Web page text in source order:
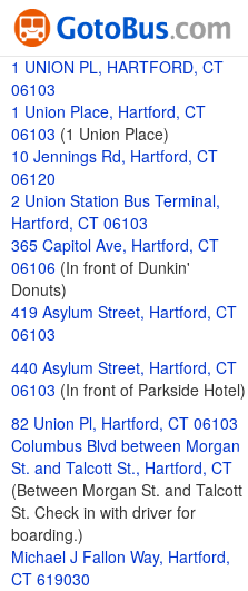
1 UNION PL, HARTFORD, CT
06103
1 Union Place, Hartford, CT
06103 (1 Union Place)
10 Jennings Rd, Hartford, CT
06120
2 Union Station Bus Terminal,
Hartford, CT 06103
365 Capitol Ave, Hartford, CT
06106 (In front of Dunkin'
Donuts)
419 Asylum Street, Hartford, CT
06103
440 Asylum Street, Hartford, CT
06103 (In front of Parkside Hotel)
82 Union Pl, Hartford, CT 06103
Columbus Blvd between Morgan
St. and Talcott St., Hartford, CT
(Between Morgan St. and Talcott
St. Check in with driver for
boarding.)
Michael J Fallon Way, Hartford,
CT 619030